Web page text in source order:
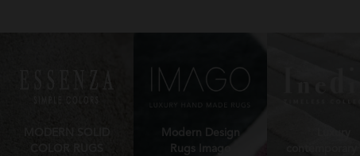
Modern Design
Rugs Imago